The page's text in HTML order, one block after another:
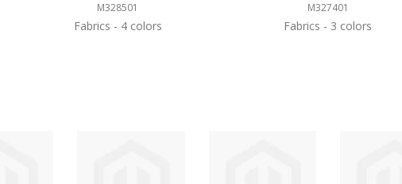
M328501
Fabrics 4 colors
M327401
Fabrics 3 colors